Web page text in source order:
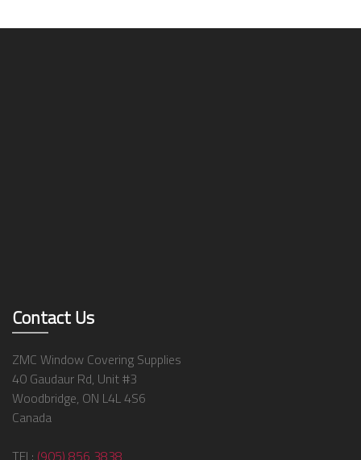
Contact Us
ZMC Window Covering Supplies
40 Gaudaur Rd, Unit #3
Woodbridge, ON L4L 4S6
Canada
TEL: (905) 856 3838